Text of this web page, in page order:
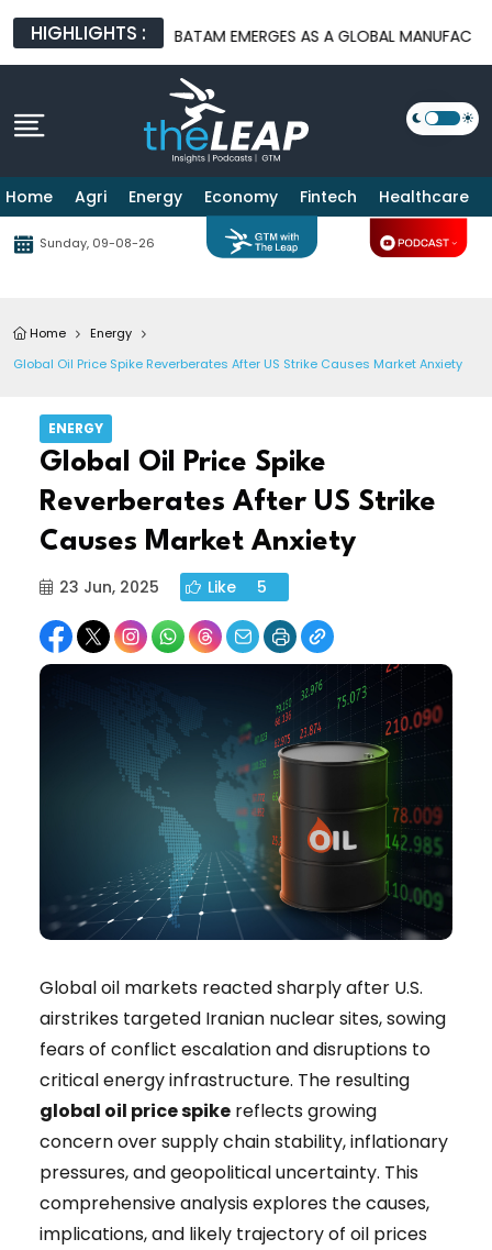
HIGHLIGHTS :
PLATFORMS BATAM EMERGES AS A GLOBAL
Home Agri Energy Economy Fintech Healthcare
Sunday, 09-08-26
Home
Energy
Global Oil Price Spike Reverberates After US Strike Causes Market Anxiety
ENERGY
Global Oil Price Spike
Reverberates After US Strike
Causes Market Anxiety
23 Jun, 2025 Like 5
Global oil markets reacted sharply after U.S.
airstrikes targeted Iranian nuclear sites, sowing
fears of conflict escalation and disruptions to
critical energy infrastructure. The resulting
global oil price spike reflects growing
concern over supply chain stability, inflationary
pressures, and geopolitical uncertainty. This
comprehensive analysis explores the causes,
implications, and likely trajectory of oil prices